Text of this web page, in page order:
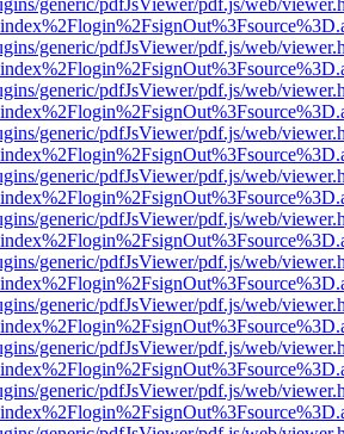
generic/pdfJsViewer/pdf.js/web/
generic/pdfJsViewer/pdf.js/web/
generic/pdfJsViewer/pdf.js/web/
generic/pdfJsViewer/pdf.js/web/
generic/pdfJsViewer/pdf.js/web/
generic/pdfJsViewer/pdf.js/web/
generic/pdfJsViewer/pdf.js/web/
generic/pdfJsViewer/pdf.js/web/
generic/pdfJsViewer/pdf.js/web/
generic/pdfJsViewer/pdf.js/web/